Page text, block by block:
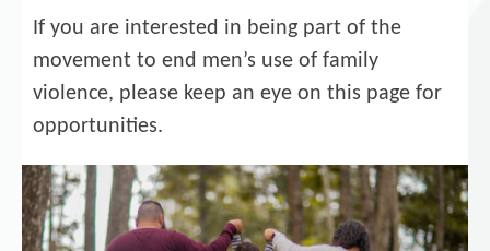
If you are interested in being part of the
movement to end men’s use of family
violence, please keep an eye on this page for
opportunities.